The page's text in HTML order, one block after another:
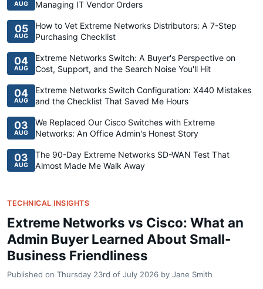
AUG
Managing IT Vendor Orders
05
AUG
How to Vet Extreme Networks Distributors: A 7-Step
Purchasing Checklist
04
AUG
Extreme Networks Switch: A Buyer's Perspective on
Cost, Support, and the Search Noise You'll Hit
04
AUG
Extreme Networks Switch Configuration: X440 Mistakes
and the Checklist That Saved Me Hours
03
AUG
We Replaced Our Cisco Switches with Extreme
Networks: An Office Admin's Honest Story
03
AUG
The 90-Day Extreme Networks SD-WAN Test That
Almost Made Me Walk Away
TECHNICAL INSIGHTS
Extreme Networks vs Cisco: What an
Admin Buyer Learned About Small-
Business Friendliness
Published on Thursday 23rd of July 2026 by Jane Smith